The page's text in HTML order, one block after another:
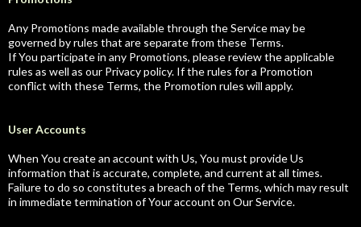
Any Promotions made available through the Service may be
governed by rules that are separate from these Terms.
If You participate in any Promotions, please review the applicable
rules as well as our Privacy policy. If the rules for a Promotion
conflict with these Terms, the Promotion rules will apply.
User Accounts
When You create an account with Us, You must provide Us
information that is accurate, complete, and current at all times.
Failure to do so constitutes a breach of the Terms, which may result
in immediate termination of Your account on Our Service.